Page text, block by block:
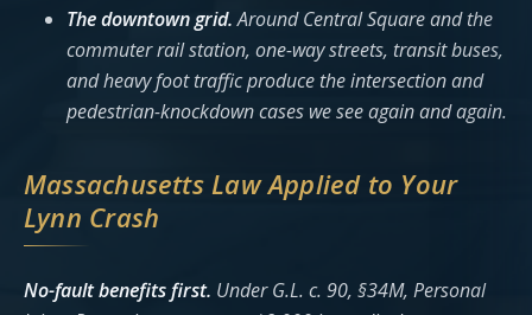
The downtown grid.Around Central Square and the
commuter rail station, one-way streets, transit buses,
and heavy foot traffic produce the intersection and
pedestrian-knockdown cases we see again and again.
Massachusetts Law Applied to Your
Lynn Crash
No-fault benefits first. Under G.L. c. 90, §34M, Personal